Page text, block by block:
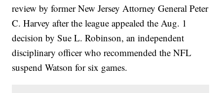
review by former New Jersey Attorney General Peter
C. Harvey after the league appealed the Aug. 1
decision by Sue L. Robinson, an independent
disciplinary officer who recommended the NFL
suspend Watson for six games.